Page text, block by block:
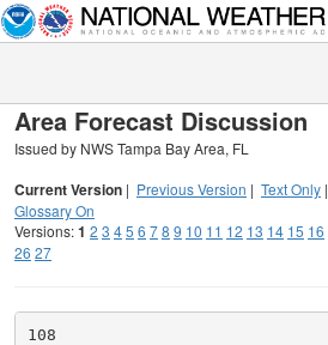
Area Forecast Discussion
Issued by NWS Tampa Bay Area, FL
Current Version | Previous Version | Text Only |
Glossary On
Versions:1 2 3 45 6 78 9 10 11 12 13 14 15 16
26 27
108